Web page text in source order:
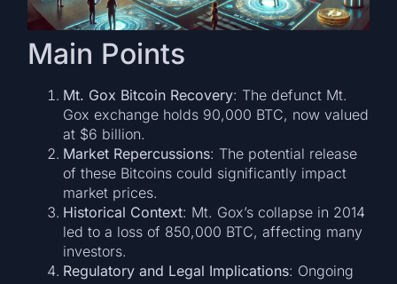
Main Points
Mt. Gox Bitcoin Recovery: The defunct Mt.
Gox exchange holds 90,000 BTC, now valued
at $6 billion.
Market Repercussions: The potential release
of these Bitcoins could significantly impact
market prices.
Historical Context: Mt. Gox’s collapse in 2014
led to a loss of 850,000 BTC, affecting many
investors.
Regulatory and Legal Implications: Ongoing